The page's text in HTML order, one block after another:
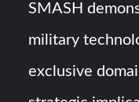
SMASH
military
exclusive